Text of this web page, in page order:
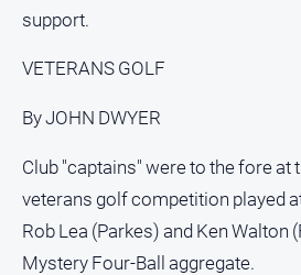
Social
support.
VETERANS GOLF
By JOHN DWYER
Club "captains" were to the fore at
veterans golf competition played
Rob Lea (Parkes) and Ken Walton
Mystery Four-Ball aggregate.